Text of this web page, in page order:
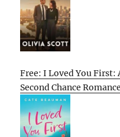
Free: I Loved You First:
Second Chance Romance